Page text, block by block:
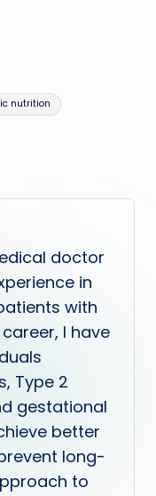
nutrition
doctor
in
with
I have
Type 2
gestational
better
long-
to